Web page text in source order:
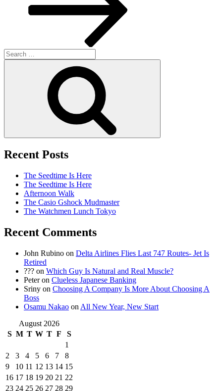
Search
for:
Recent Posts
The Seedtime Is Here
The Seedtime Is Here
Afternoon Walk
The Casio Gshock Mudmaster
The Watchmen Lunch Tokyo
Recent Comments
John Rubino on Delta Airlines Flies Last 747 Routes- Jet Is
Retired
??? on Which Guy Is Natural and Real Muscle?
Peteron Clueless Japanese Banking
Sriny on Choosing A Company Is More About Choosing A
Boss
Osamu Nakao on All New Year, New Start
August 2026
S M T W T F
S
1
2
3 4 5 6 7
8
9
10 11 12 13 14 15
16 17 18 19 20 21 22
23 24 25 26 27 28 29